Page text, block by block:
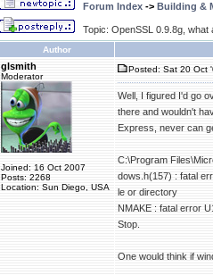
Forum Index -> Building &
Topic: OpenSSL 0.9.8g, what
Author
glsmith
Moderator
Joined: 16 Oct 2007
Posts: 2268
Location: Sun Diego, USA
Posted: Sat 20 Oct
Well, I figured I'd go
there and wouldn't
Express, never can
C:\Program
dows.h(157) : fatal
le or directory
NMAKE : fatal error
Stop.
One would think if